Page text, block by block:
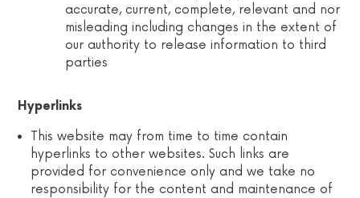
accurate, current, complete, relevant and nor
misleading including changes in the extent of
our authority to release information to third
parties
Hyperlinks
This website may from time to time contain
hyperlinks to other websites. Such links are
provided for convenience only and we take no
responsibility for the content and maintenance of